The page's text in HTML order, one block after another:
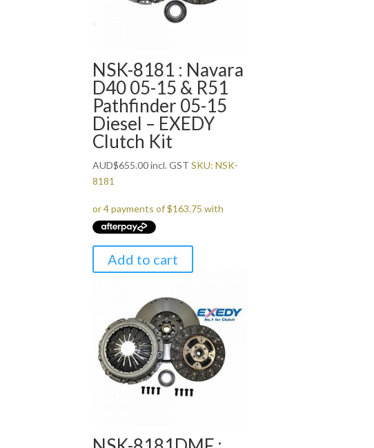
NSK-8181 : Navara
D40 05-15 & R51
Pathfinder 05-15
Diesel – EXEDY
Clutch Kit
AUD$655.00incl. GST SKU: NSK-
8181
Add to cart